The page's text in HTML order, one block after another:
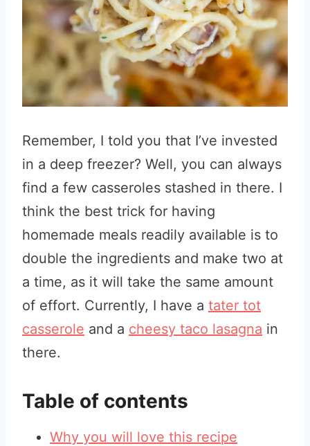
Remember, I told you that I’ve invested
in a deep freezer? Well, you can always
find a few casseroles stashed in there. I
think the best trick for having
homemade meals readily available is to
double the ingredients and make two at
a time, as it will take the same amount
of effort. Currently, I have a tater tot
casserole and a cheesy taco lasagna in
there.
Table of contents
Why you will love this recipe